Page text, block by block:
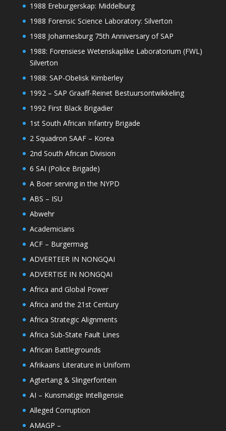
1988 Ereburgerskap: Middelburg
1988 Forensic Science Laboratory: Silverton
1988 Johannesburg 75th Anniversary of SAP
1988: Forensiese Wetenskaplike Laboratorium (FWL)
Silverton
1988: SAP-Obelisk Kimberley
1992 – SAP Graaff-Reinet Bestuursontwikkeling
1992 First Black Brigadier
1st South African Infantry Brigade
2 Squadron SAAF – Korea
2nd South African Division
6 SAI (Police Brigade)
A Boer serving in the NYPD
ABS – ISU
Abwehr
Academicians
ACF – Burgermag
ADVERTEER IN NONGQAI
ADVERTISE IN NONGQAI
Africa and Global Power
Africa and the 21st Century
Africa Strategic Alignments
Africa Sub-State Fault Lines
African Battlegrounds
Afrikaans Literature in Uniform
Agtertang & Slingerfontein
AI – Kunsmatige Intelligensie
Alleged Corruption
AMAGP –